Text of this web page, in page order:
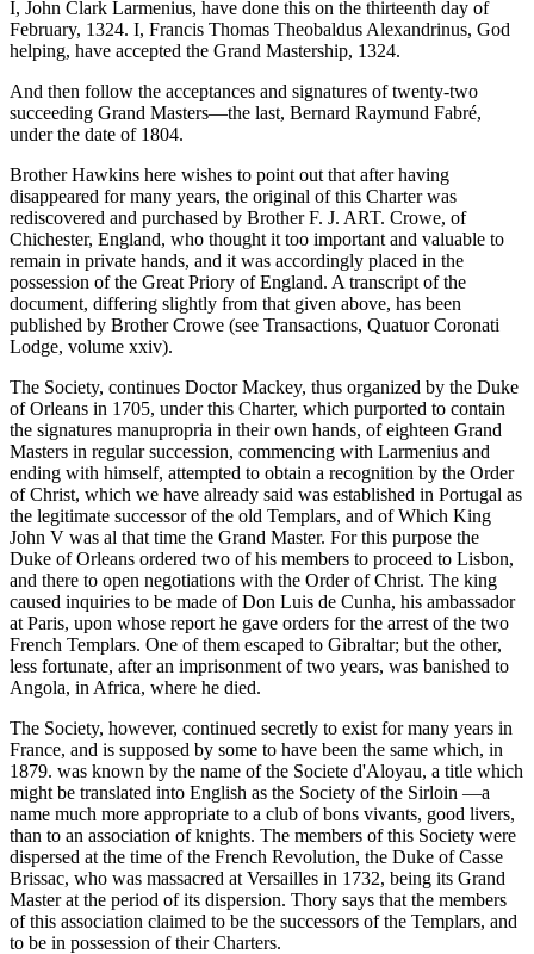
I, John Clark Larmenius, have done this on the thirteenth day of
February, 1324. I, Francis Thomas Theobaldus Alexandrinus, God
helping, have accepted the Grand Mastership, 1324.
And then follow the acceptances and signatures of twenty-two
succeeding Grand Masters—the last, Bernard Raymund Fabré,
under the date of 1804.
Brother Hawkins here wishes to point out that after having
disappeared for many years, the original of this Charter was
rediscovered and purchased by Brother F. J. ART. Crowe, of
Chichester, England, who thought it too important and valuable to
remain in private hands, and it was accordingly placed in the
possession of the Great Priory of England. A transcript of the
document, differing slightly from that given above, has been
published by Brother Crowe (see Transactions, Quatuor Coronati
Lodge, volume xxiv).
The Society, continues Doctor Mackey, thus organized by the Duke
of Orleans in 1705, under this Charter, which purported to contain
the signatures manupropria in their own hands, of eighteen Grand
Masters in regular succession, commencing with Larmenius and
ending with himself, attempted to obtain a recognition by the Order
of Christ, which we have already said was established in Portugal as
the legitimate successor of the old Templars, and of Which King
John V was al that time the Grand Master. For this purpose the
Duke of Orleans ordered two of his members to proceed to Lisbon,
and there to open negotiations with the Order of Christ. The king
caused inquiries to be made of Don Luis de Cunha, his ambassador
at Paris, upon whose report he gave orders for the arrest of the two
French Templars. One of them escaped to Gibraltar; but the other,
less fortunate, after an imprisonment of two years, was banished to
Angola, in Africa, where he died.
The Society, however, continued secretly to exist for many years in
France, and is supposed by some to have been the same which, in
1879. was known by the name of the Societe d'Aloyau, a title which
might be translated into English as the Society of the Sirloin —a
name much more appropriate to a club of bons vivants, good livers,
than to an association of knights. The members of this Society were
dispersed at the time of the French Revolution, the Duke of Casse
Brissac, who was massacred at Versailles in 1732, being its Grand
Master at the period of its dispersion. Thory says that the members
of this association claimed to be the successors of the Templars, and
to be in possession of their Charters.